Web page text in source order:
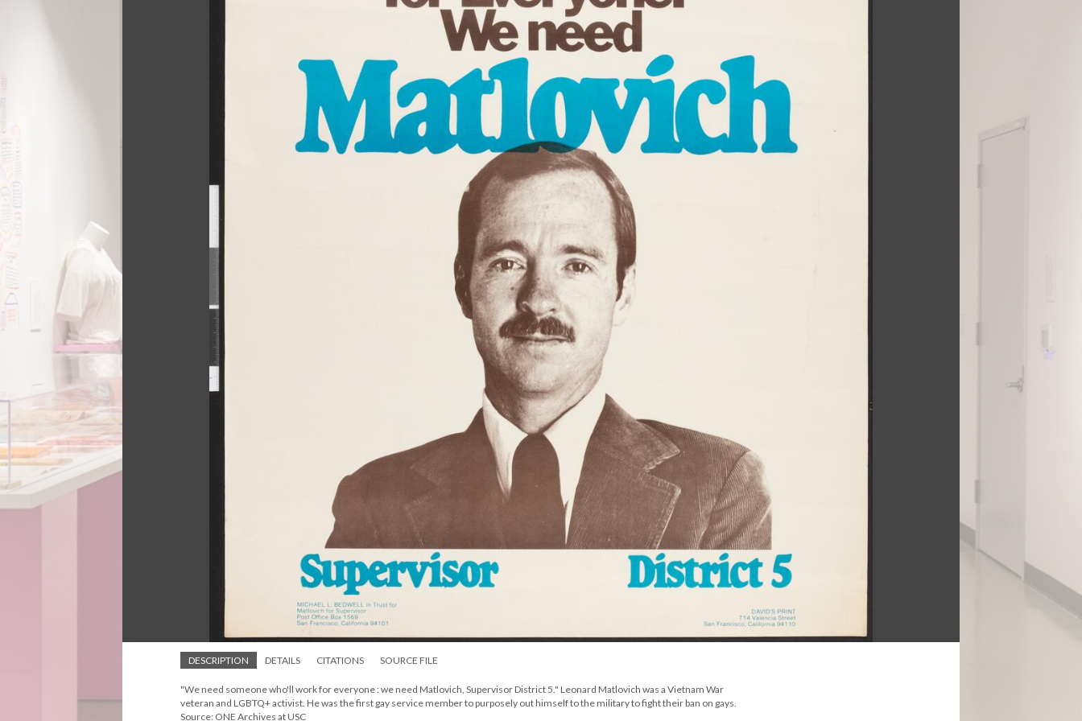
DESCRIPTION DETAILS CITATIONS SOURCE FILE
"We need someone who'll work for everyone : we need Matlovich, Supervisor District 5." Leonard Matlovich was a Vietnam War
veteran and LGBTQ+ activist. He was the first gay service member to purposely out himself to the military to fight their ban on gays.
Source: ONE Archives at USC